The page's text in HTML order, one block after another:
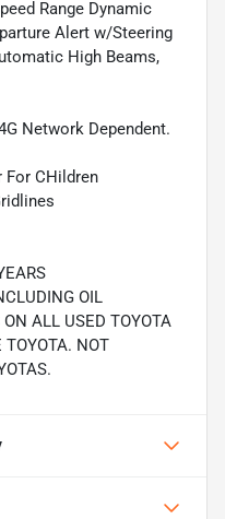
Range Dynamic
Alert w/Steering
High Beams,
Network Dependent.
For CHildren
OIL
ALL USED TOYOTA
TOYOTA. NOT